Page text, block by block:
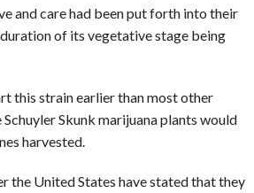
and care had been put forth into their
of its vegetative stage being
this strain earlier than most other
Skunk marijuana plants would
harvested.
the United States have stated that they